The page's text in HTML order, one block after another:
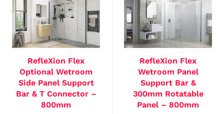
RefleXion Flex
Optional Wetroom
Side Panel Support
Bar & T Connector –
800mm
RefleXion Flex
Wetroom Panel
Support Bar &
300mm Rotatable
Panel – 800mm